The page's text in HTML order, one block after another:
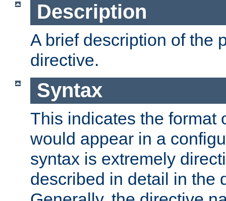
Description
A brief description of the
directive.
Syntax
This indicates the format
would appear in a
syntax is extremely
described in detail in the